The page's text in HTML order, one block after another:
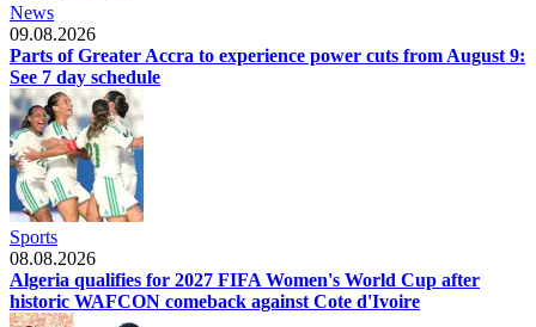
News
09.08.2026
Parts of Greater Accra to experience power cuts from August 9:
See 7 day schedule
Sports
08.08.2026
Algeria qualifies for 2027 FIFA Women's World Cup after
historic WAFCON comeback against Cote d'Ivoire